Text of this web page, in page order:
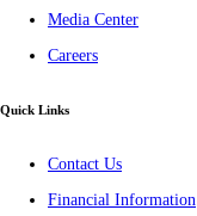
Media Center
Careers
Quick Links
Contact Us
Financial Information